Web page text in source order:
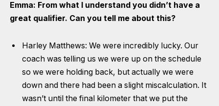
Emma: From what I understand you didn’t have a
great qualifier. Can you tell me about this?
Harley Matthews: We were incredibly lucky. Our
coach was telling us we were up on the schedule
so we were holding back, but actually we were
down and there had been a slight miscalculation. It
wasn’t until the final kilometer that we put the